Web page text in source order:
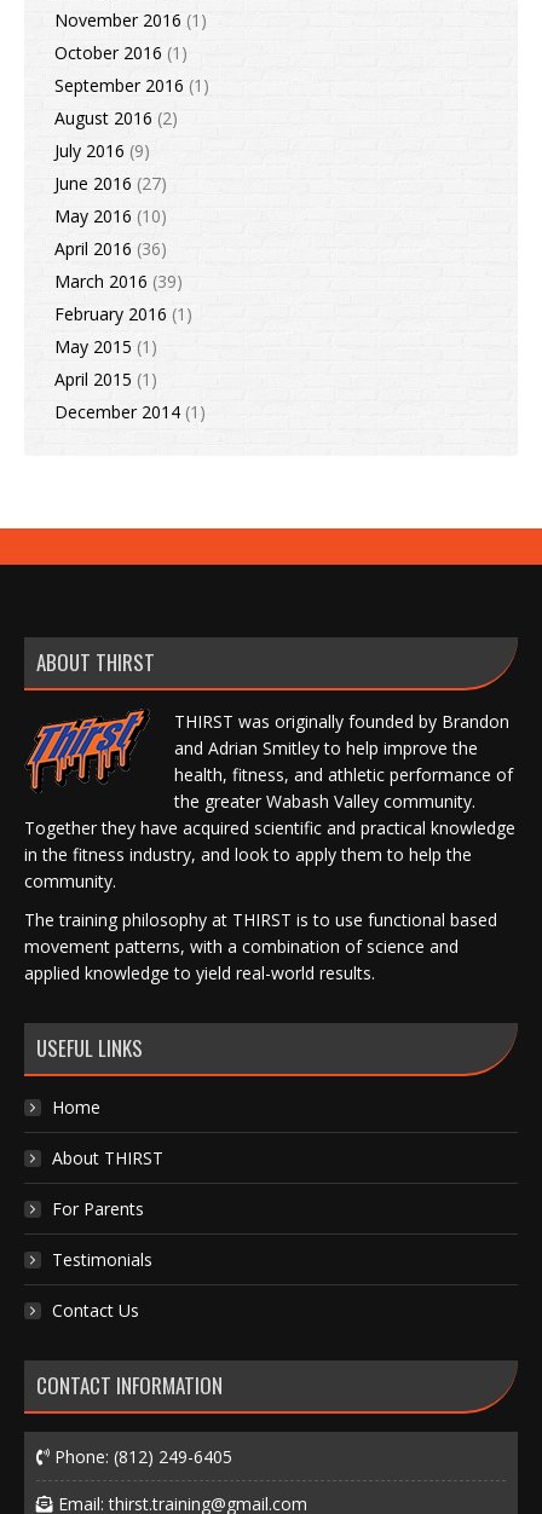
November 2016 (1)
October 2016 (1)
September 2016 (1)
August 2016 (2)
July 2016 (9)
June 2016 (27)
May 2016 (10)
April 2016 (36)
March 2016 (39)
February 2016 (1)
May 2015 (1)
April 2015 (1)
December 2014 (1)
ABOUT THIRST
THIRST was originally founded by Brandon
and Adrian Smitley to help improve the
health, fitness, and athletic performance of
the greater Wabash Valley community.
Together they have acquired scientific and practical knowledge
in the fitness industry, and look to apply them to help the
community.
The training philosophy at THIRST is to use functional based
movement patterns, with a combination of science and
applied knowledge to yield real-world results.
USEFUL LINKS
Home
About THIRST
For Parents
Testimonials
Contact Us
CONTACT INFORMATION
Phone: (812) 249-6405
Email:thirst.training@gmail.com